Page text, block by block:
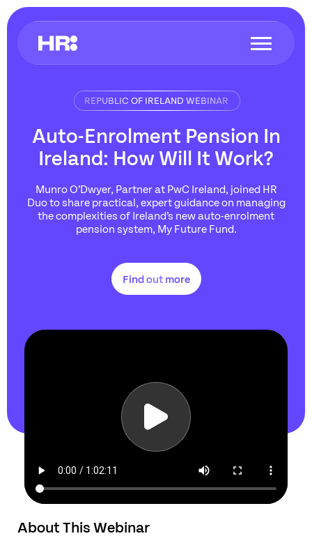
REPUBLIC OF IRELAND WEBINAR
Auto-Enrolment Pension In
Ireland: How Will It Work?
Munro O’Dwyer, Partner at PwC Ireland, joined HR
Duo to share practical, expert guidance on managing
the complexities of Ireland’s new auto-enrolment
pension system, My Future Fund.
Find out more
About This Webinar